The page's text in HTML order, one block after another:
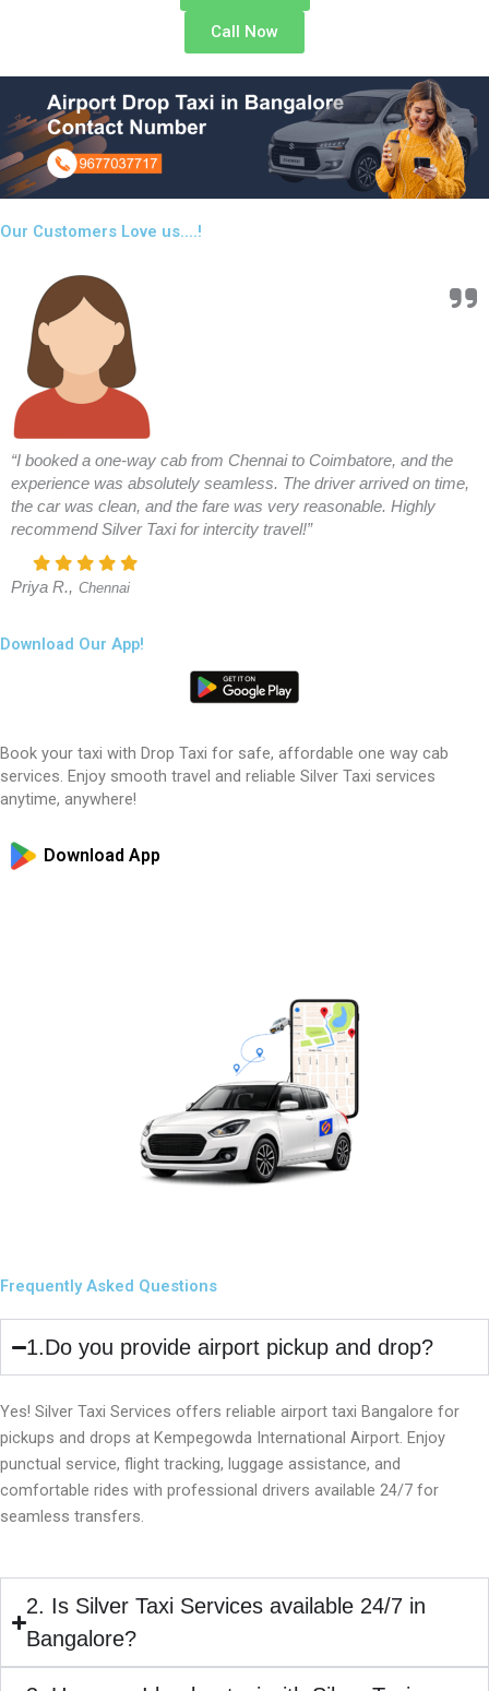
Call Now
Our Customers Love us....!
“I booked a one-way cab from Chennai to Coimbatore, and the
experience was absolutely seamless. The driver arrived on time,
the car was clean, and the fare was very reasonable. Highly
recommend Silver Taxi for intercity travel!”
Priya R., Chennai
Download Our App!
Book your taxi with Drop Taxi for safe, affordable one way cab
services. Enjoy smooth travel and reliable Silver Taxi services
anytime, anywhere!
Download App
Frequently Asked Questions
1.Do you provide airport pickup and drop?
Yes! Silver Taxi Services offers reliable airport taxi Bangalore for
pickups and drops at Kempegowda International Airport. Enjoy
punctual service, flight tracking, luggage assistance, and
comfortable rides with professional drivers available 24/7 for
seamless transfers.
2. Is Silver Taxi Services available 24/7 in
Bangalore?